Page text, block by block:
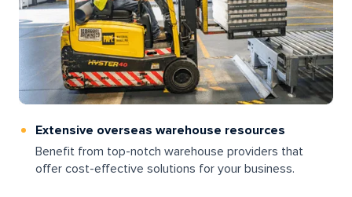
Extensive overseas warehouse resources
Benefit from top-notch warehouse providers that
offer cost-effective solutions for your business.